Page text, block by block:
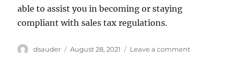
able to assist you in becoming or staying
compliant with sales tax regulations.
Author
dsauder
Posted
August 28, 2021 Leave a commenton